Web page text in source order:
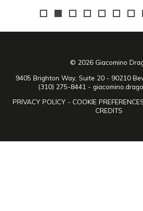
© 2026 Giacomino
9405 Brighton Way, Suite 20 - 90210
(310) 275-8441 -
PRIVACY POLICY - COOKIE
CREDITS